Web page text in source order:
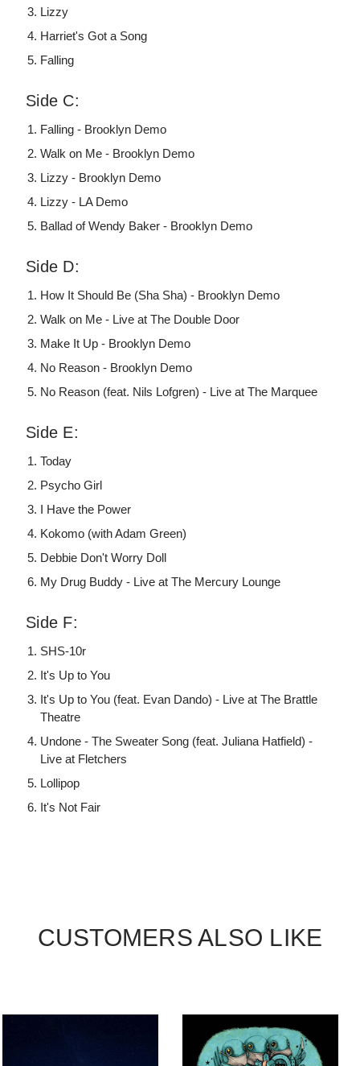
Lizzy
Harriet's Got a Song
Falling
Side C:
Falling - Brooklyn Demo
Walk on Me - Brooklyn Demo
Lizzy - Brooklyn Demo
Lizzy - LA Demo
Ballad of Wendy Baker - Brooklyn Demo
Side D:
How It Should Be (Sha Sha) - Brooklyn Demo
Walk on Me - Live at The Double Door
Make It Up - Brooklyn Demo
No Reason - Brooklyn Demo
No Reason (feat. Nils Lofgren) - Live at The Marquee
Side E:
Today
Psycho Girl
I Have the Power
Kokomo (with Adam Green)
Debbie Don't Worry Doll
My Drug Buddy - Live at The Mercury Lounge
Side F:
SHS-10r
It's Up to You
It's Up to You (feat. Evan Dando) - Live at The Brattle
Theatre
Undone - The Sweater Song (feat. Juliana Hatfield) -
Live at Fletchers
Lollipop
It's Not Fair
CUSTOMERS ALSO LIKE